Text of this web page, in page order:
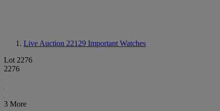
Live Auction 22129 Important Watches
Lot 2276
2276
3 More